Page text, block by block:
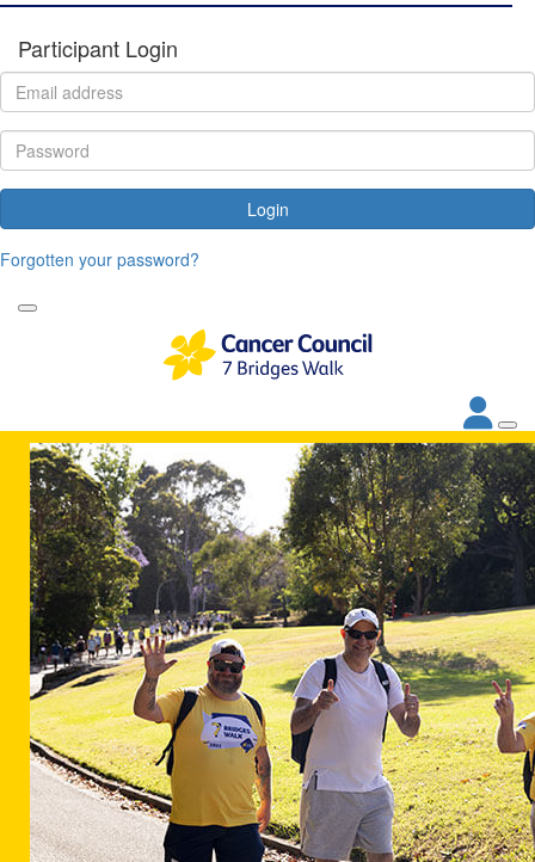
Participant Login
Login
Forgotten your password?